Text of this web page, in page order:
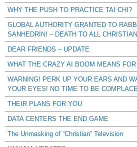
WHY THE PUSH TO PRACTICE TAI CHI?
GLOBAL AUTHORITY GRANTED TO
SANHEDRIN! – DEATH TO ALL
DEAR FRIENDS – UPDATE
WHAT THE CRAZY AI BOOM MEANS
WARNING! PERK UP YOUR EARS AND
YOUR EYES! NO TIME TO BE
THEIR PLANS FOR YOU
DATA CENTERS THE END GAME
The Unmasking of “Christian” Television